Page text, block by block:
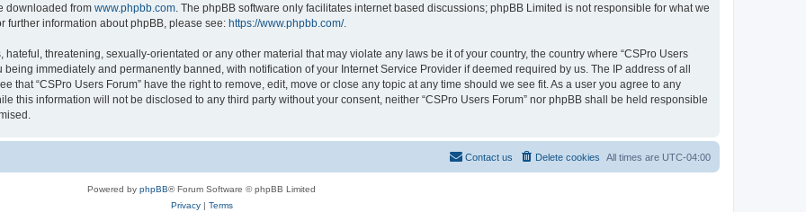
downloaded from www.phpbb.com . The phpBB software only facilitates internet based discussions; phpBB Limited is not responsible for what we
further information about phpBB, please see: https://www.phpbb.com/.
threatening, sexually-orientated or any other material that may violate any laws be it of your country, the country where “CSPro Users
immediately and permanently banned, with notification of your Internet Service Provider if deemed required by us. The IP address of all
that “CSPro Users Forum” have the right to remove, edit, move or close any topic at any time should we see fit. As a user you agree to any
this information will not be disclosed to any third party without your consent, neither “CSPro Users Forum” nor phpBB shall be held responsible
All times are UTC-04:00
Delete cookies
Contact us
Powered by phpBB® Forum Software © phpBB Limited
Privacy| Terms